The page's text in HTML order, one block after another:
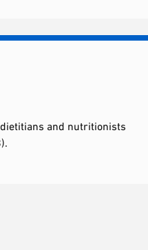
and nutritionists